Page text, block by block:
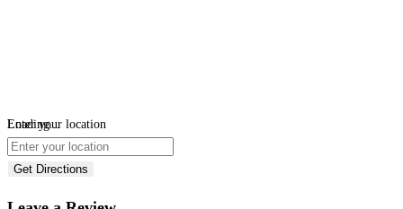
Loading...
Enter your location
Get Directions